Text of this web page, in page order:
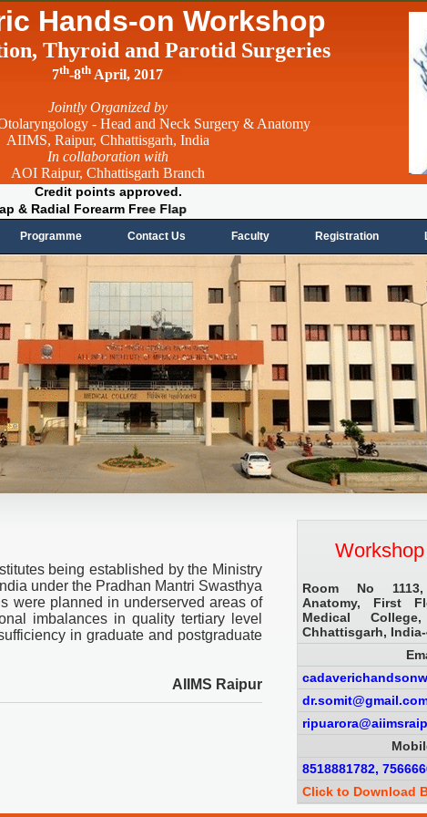
Hands-on Workshop
Thyroid and Parotid Surgeries
7th-8th April, 2017
Jointly Organized by
- Head and Neck Surgery & Anatomy
AIIMS, Raipur, Chhattisgarh, India
In collaboration with
AOI Raipur, Chhattisgarh Branch
Credit points approved.
& Radial Forearm Free Flap
Programme Contact Us Faculty Registration
being established by the Ministry
under the Pradhan Mantri Swasthya
were planned in underserved areas of
imbalances in quality tertiary level
in graduate and postgraduate
AIIMS Raipur
Room No
Anatomy, First
Medical
Chhattisgarh, India-
8518881782,
Click to Download